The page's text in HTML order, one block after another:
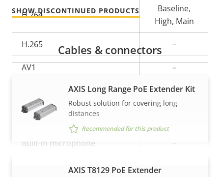
H.264
Baseline,
High, Main
H.265 –
AV1 –
Property
value
Audio Support
Built-in microphone –
SHOW DISCONTINUED PRODUCTS
VIEW MORE
Cables & connectors
AXIS Long Range PoE Extender Kit
Robust solution for covering long
distances
Recommended for this product
AXIS T8129 PoE Extender